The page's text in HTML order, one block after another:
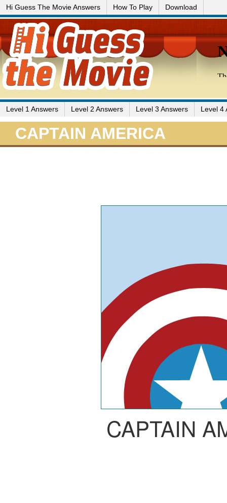
Hi Guess The Movie Answers How To Play Download
Level 1 Answers Level 2 Answers Level 3 Answers Level 4
CAPTAIN AMERICA
CAPTAIN